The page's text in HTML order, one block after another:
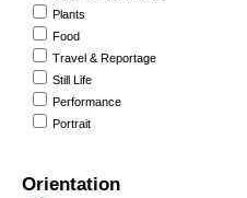
Plants
Food
Travel & Reportage
Still Life
Performance
Portrait
Orientation